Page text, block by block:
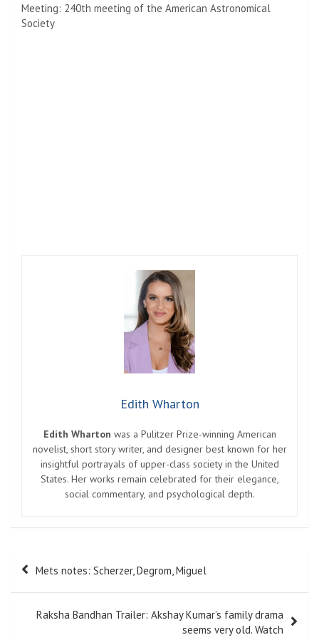
Meeting: 240th meeting of the American Astronomical
Society
Edith Wharton
Edith Wharton was a Pulitzer Prize-winning American
novelist, short story writer, and designer best known for her
insightful portrayals of upper-class society in the United
States. Her works remain celebrated for their elegance,
social commentary, and psychological depth.
Post
navigation
Mets notes: Scherzer, Degrom, Miguel
Raksha Bandhan Trailer: Akshay Kumar’s family drama
seems very old. Watch